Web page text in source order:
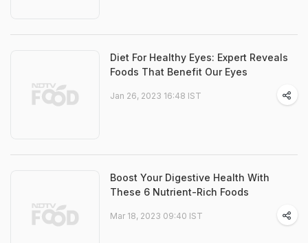
Diet For Healthy Eyes: Expert Reveals
Foods That Benefit Our Eyes
Jan 26, 2023 16:48 IST
Boost Your Digestive Health With
These 6 Nutrient-Rich Foods
Mar 18, 2023 09:40 IST